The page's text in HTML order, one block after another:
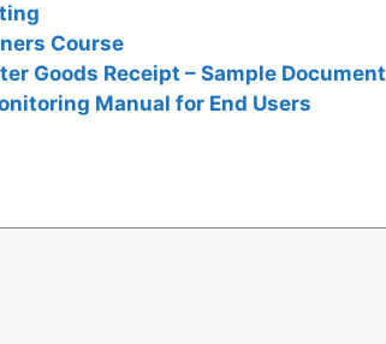
Course
Goods Receipt – Sample Document
Manual for End Users